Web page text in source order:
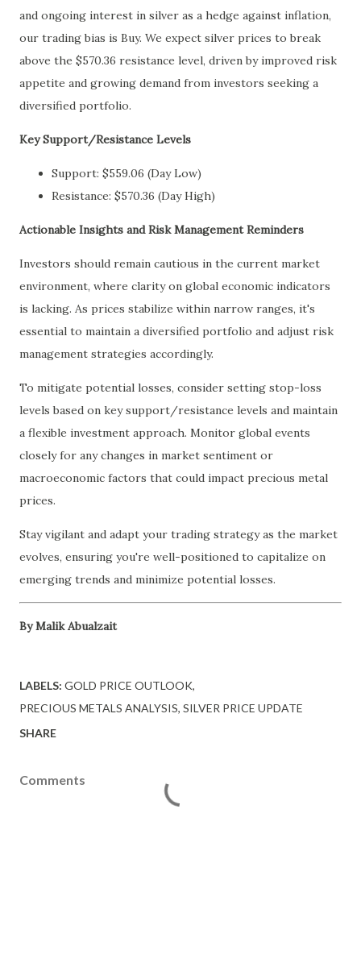
and ongoing interest in silver as a hedge against inflation,
our trading bias is Buy. We expect silver prices to break
above the $570.36 resistance level, driven by improved risk
appetite and growing demand from investors seeking a
diversified portfolio.
Key Support/Resistance Levels
Support: $559.06 (Day Low)
Resistance: $570.36 (Day High)
Actionable Insights and Risk Management Reminders
Investors should remain cautious in the current market
environment, where clarity on global economic indicators
is lacking. As prices stabilize within narrow ranges, it's
essential to maintain a diversified portfolio and adjust risk
management strategies accordingly.
To mitigate potential losses, consider setting stop-loss
levels based on key support/resistance levels and maintain
a flexible investment approach. Monitor global events
closely for any changes in market sentiment or
macroeconomic factors that could impact precious metal
prices.
Stay vigilant and adapt your trading strategy as the market
evolves, ensuring you're well-positioned to capitalize on
emerging trends and minimize potential losses.
By Malik Abualzait
LABELS: GOLD PRICE OUTLOOK
PRECIOUS METALS ANALYSIS SILVER PRICE UPDATE
SHARE
Comments